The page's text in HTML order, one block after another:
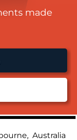
made
Australia